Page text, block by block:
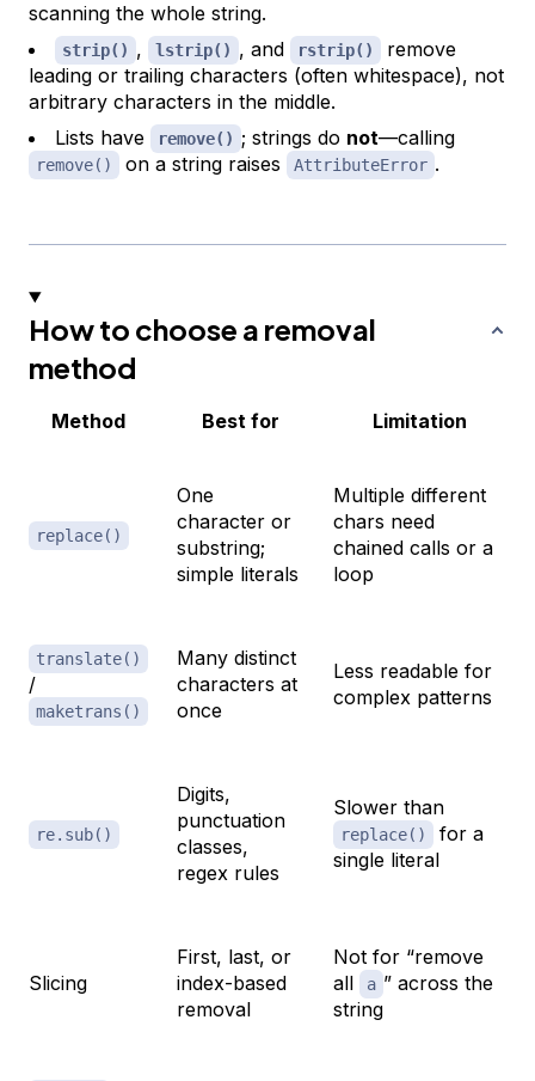
scanning the whole string.
strip() , lstrip() , and rstrip()
remove
leading or trailing characters (often whitespace), not
arbitrary characters in the middle.
Lists have
remove() ; strings do not—calling
remove() on a string raises AttributeError .
How to choose a removal
method
Method Best for Limitation
replace()
One
character or
substring;
simple literals
Multiple different
chars need
chained calls or a
loop
translate()
/
maketrans()
Many distinct
characters at
once
Less readable for
complex patterns
re.sub()
Digits,
punctuation
classes,
regex rules
Slower than
replace()
for a
single literal
Slicing
First, last, or
index-based
removal
Not for “remove
all
a ” across the
string